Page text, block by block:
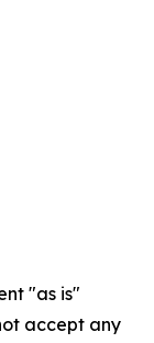
"as is"
accept any